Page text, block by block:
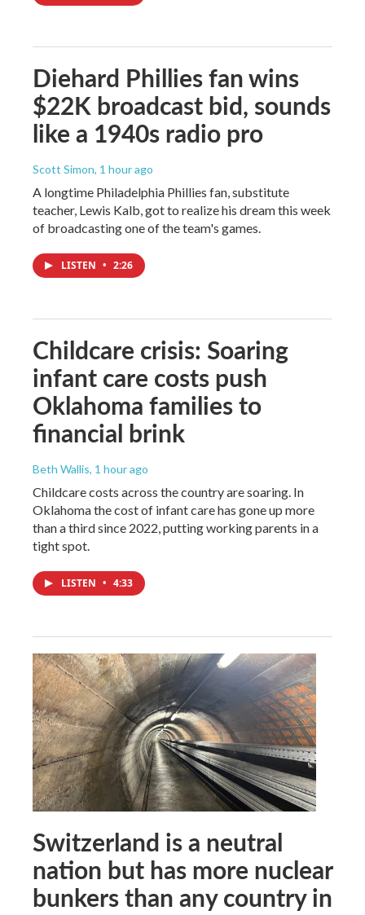
Diehard Phillies fan wins
$22K broadcast bid, sounds
like a 1940s radio pro
Scott Simon, 1 hour ago
A longtime Philadelphia Phillies fan, substitute
teacher, Lewis Kalb, got to realize his dream this week
of broadcasting one of the team's games.
LISTEN • 2:26
Childcare crisis: Soaring
infant care costs push
Oklahoma families to
financial brink
Beth Wallis, 1 hour ago
Childcare costs across the country are soaring. In
Oklahoma the cost of infant care has gone up more
than a third since 2022, putting working parents in a
tight spot.
LISTEN • 4:33
Switzerland is a neutral
nation but has more nuclear
bunkers than any country in